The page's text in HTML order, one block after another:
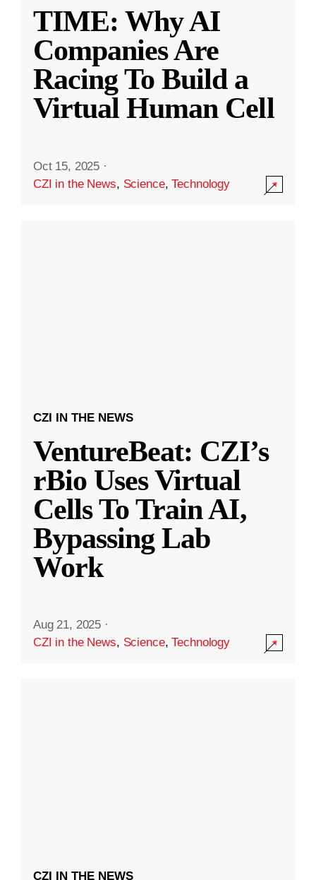
TIME: Why AI
Companies Are
Racing To Build a
Virtual Human Cell
Oct 15, 2025 ·
CZI in the News, Science,Technology
CZI IN THE NEWS
VentureBeat: CZI’s
rBio Uses Virtual
Cells To Train AI,
Bypassing Lab
Work
Aug 21, 2025 ·
CZI in the News, Science,Technology
CZI IN THE NEWS